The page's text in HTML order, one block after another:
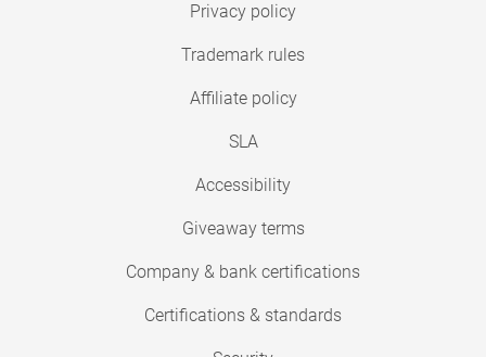
Privacy policy
Trademark rules
Affiliate policy
SLA
Accessibility
Giveaway terms
Company & bank certifications
Certifications & standards